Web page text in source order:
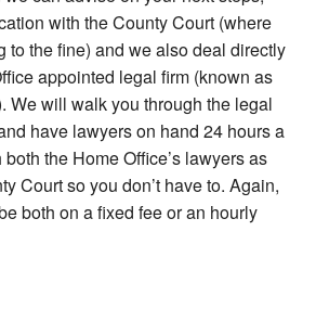
with the County Court (where
to the fine) and we also deal directly
appointed legal firm (known as
We will walk you through the legal
have lawyers on hand 24 hours a
the Home Office’s lawyers as
Court so you don’t have to. Again,
both on a fixed fee or an hourly